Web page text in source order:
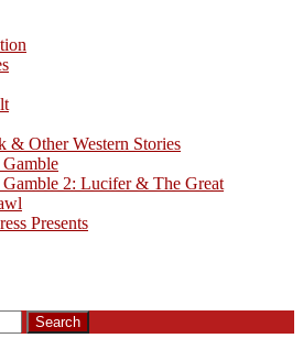
& Other Western Stories
Gamble
Gamble 2: Lucifer & The Great
Presents